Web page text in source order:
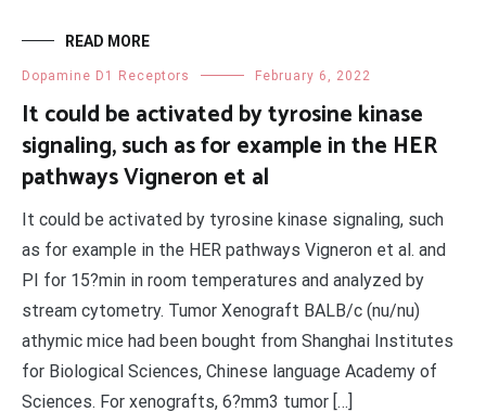
READ MORE
Dopamine D1 Receptors February 6, 2022
It could be activated by tyrosine kinase
signaling, such as for example in the HER
pathways Vigneron et al
It could be activated by tyrosine kinase signaling, such
as for example in the HER pathways Vigneron et al. and
PI for 15?min in room temperatures and analyzed by
stream cytometry. Tumor Xenograft BALB/c (nu/nu)
athymic mice had been bought from Shanghai Institutes
for Biological Sciences, Chinese language Academy of
Sciences. For xenografts, 6?mm3 tumor […]